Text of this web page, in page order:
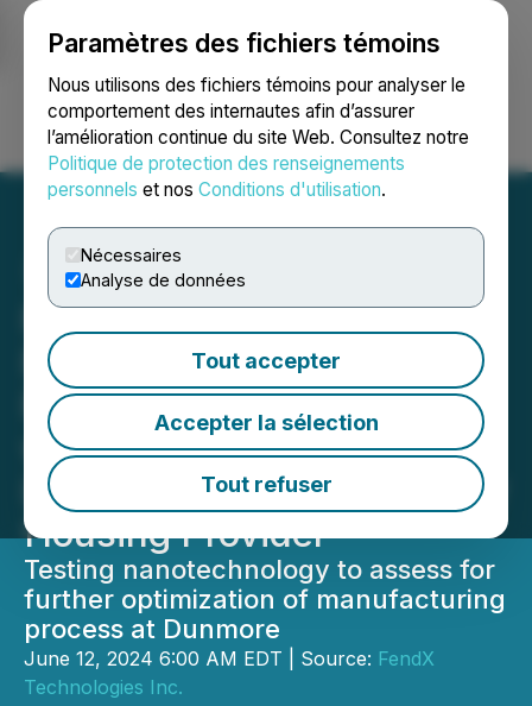
Paramètres des fichiers témoins
Nous utilisons des fichiers témoins pour analyser le
comportement des internautes afin d’assurer
l’amélioration continue du site Web. Consultez notre
Politique de protection des renseignements
personnels et nos Conditions d'utilisation.
Nécessaires
Analyse de données
Tout accepter
Accepter la sélection
Tout refuser
Ouvrir une session Recherche English
FendX Announces Fifth
Real-World Testing Site for
REPELWRAP(TM) Film
with New Vista Society, a
Long-Term Care and Senior
Housing Provider
Testing nanotechnology to assess for
further optimization of manufacturing
process at Dunmore
June 12, 2024 6:00 AM EDT | Source: FendX
Technologies Inc.